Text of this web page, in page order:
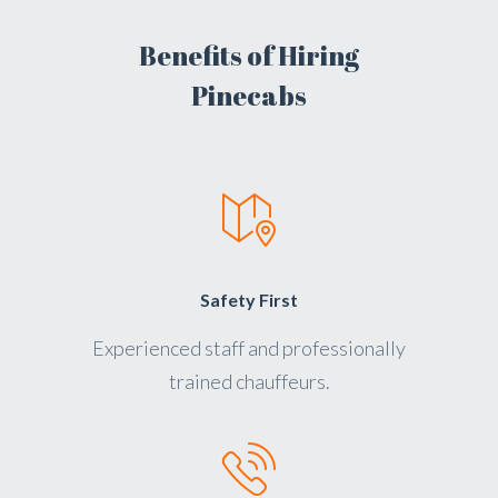
Benefits of Hiring
Pinecabs
Safety First
Experienced staff and professionally
trained chauffeurs.